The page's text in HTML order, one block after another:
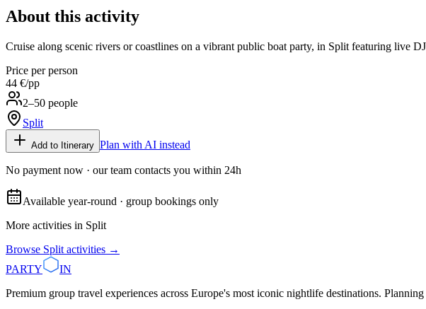
About this activity
Cruise along scenic rivers or coastlines on a vibrant public boat party, in Split featuring live
Price per person
44 €/pp
2–50 people
Split
Add to Itinerary Plan with AI instead
No payment now · our team contacts you within 24h
Available year-round · group bookings only
More activities in Split
Browse Split activities →
PARTY
IN
Premium group travel experiences across Europe's most iconic nightlife destinations.